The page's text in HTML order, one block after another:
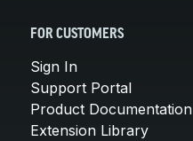
FOR CUSTOMERS
Sign In
Support Portal
Product Documentation
Extension Library